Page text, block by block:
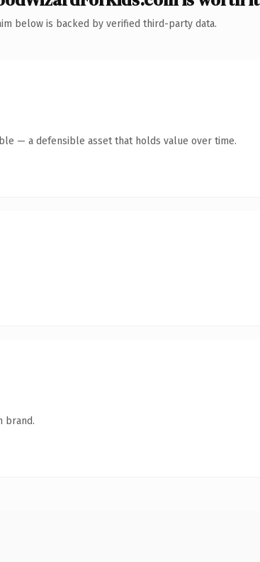
below is backed by verified third-party data.
— a defensible asset that holds value over time.
brand.